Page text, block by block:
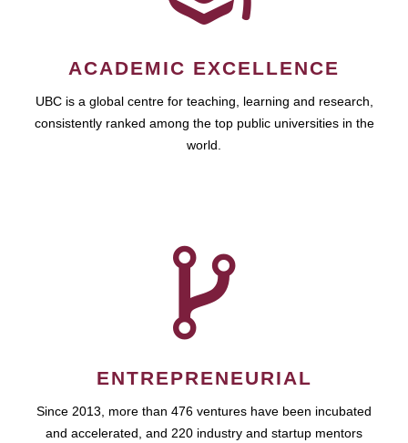
ACADEMIC EXCELLENCE
UBC is a global centre for teaching, learning and research,
consistently ranked among the top public universities in the
world.
ENTREPRENEURIAL
Since 2013, more than 476 ventures have been incubated
and accelerated, and 220 industry and startup mentors